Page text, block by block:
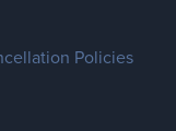
Policies